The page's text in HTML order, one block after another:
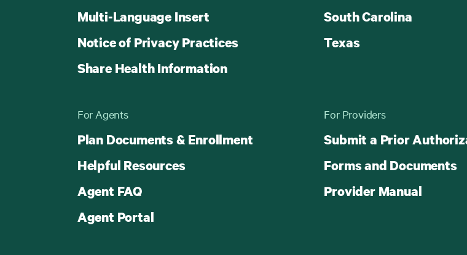
Multi-Language Insert
Notice of Privacy Practices
Share Health Information
South Carolina
Texas
For Agents
Plan Documents & Enrollment
Helpful Resources
Agent FAQ
Agent Portal
For Providers
Submit a Prior
Forms and Documents
Provider Manual